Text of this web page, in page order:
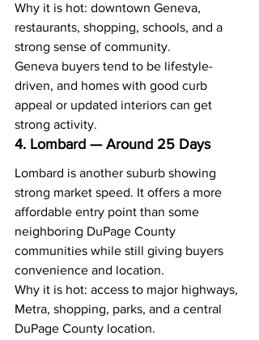
Why it is hot: downtown Geneva,
restaurants, shopping, schools, and a
strong sense of community.
Geneva buyers tend to be lifestyle-
driven, and homes with good curb
appeal or updated interiors can get
strong activity.
4. Lombard — Around 25 Days
Lombard is another suburb showing
strong market speed. It offers a more
affordable entry point than some
neighboring DuPage County
communities while still giving buyers
convenience and location.
Why it is hot: access to major highways,
Metra, shopping, parks, and a central
DuPage County location.